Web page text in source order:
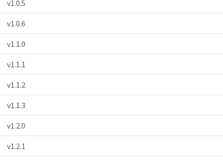
v1.0.5
v1.0.6
v1.1.0
v1.1.1
v1.1.2
v1.1.3
v1.2.0
v1.2.1